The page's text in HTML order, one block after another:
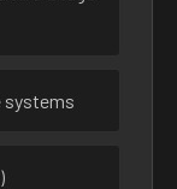
systems